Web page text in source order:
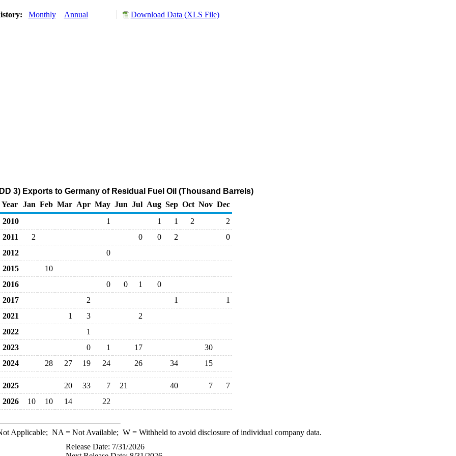
Monthly Annual Download Data (XLS File)
3) Exports to Germany of Residual Fuel Oil (Thousand Barrels)
Year
Jan Feb Mar Apr May Jun Jul Aug Sep Oct Nov Dec
2010
1 1 1 2
2
2011
2 0 0 2
0
2012
0
2015
10
2016
0 0 1
0
2017
2 1
1
2021
1 3
2
2022
1
2023
0 1 17
30
2024
28 27 19 24 26 34 15
2025 20 33 7 21 40 7
7
2026
10 10 14 22
Applicable; NA = Not Available; W= Withheld to avoid disclosure of individual company data.
Release Date: 7/31/2026